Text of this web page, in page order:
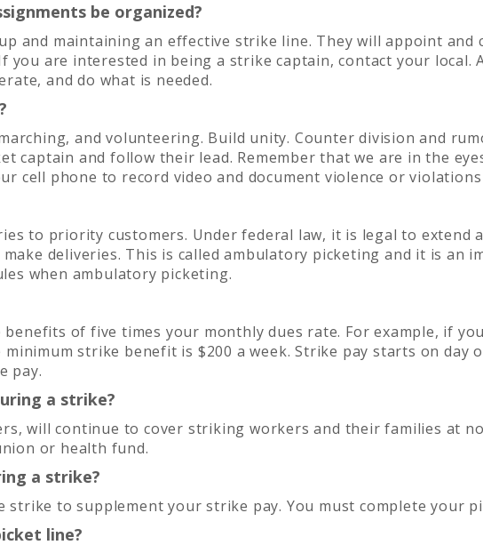
be organized?
and maintaining an effective strike line. They will appoint and
you are interested in being a strike captain, contact your local.
and do what is needed.
and volunteering. Build unity. Counter division and
captain and follow their lead. Remember that we are in the
cell phone to record video and document violence or
to priority customers. Under federal law, it is legal to extend
deliveries. This is called ambulatory picketing and it is an
when ambulatory picketing.
of five times your monthly dues rate. For example, if
strike benefit is $200 a week. Strike pay starts on day
pay.
a strike?
will continue to cover striking workers and their families at
or health fund.
a strike?
strike to supplement your strike pay. You must complete your
line?